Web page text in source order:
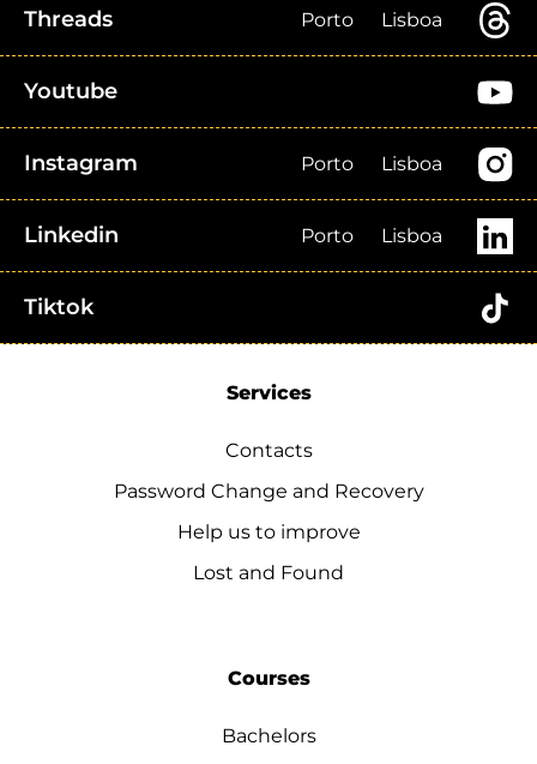
Threads Porto Lisboa
Youtube
Instagram Porto Lisboa
Linkedin Porto Lisboa
Tiktok
Services
Contacts
Password Change and Recovery
Help us to improve
Lost and Found
Courses
Bachelors